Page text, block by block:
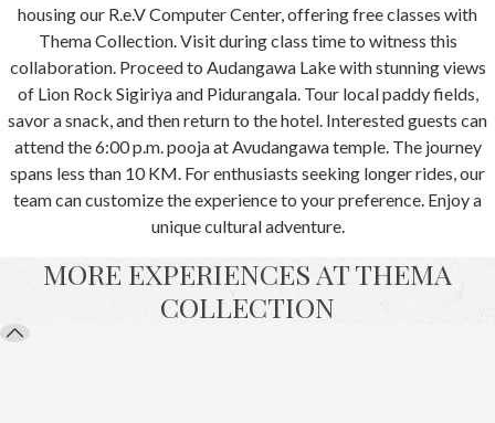
housing our R.e.V Computer Center, offering free classes with
Thema Collection. Visit during class time to witness this
collaboration. Proceed to Audangawa Lake with stunning views
of Lion Rock Sigiriya and Pidurangala. Tour local paddy fields,
savor a snack, and then return to the hotel. Interested guests can
attend the 6:00 p.m. pooja at Avudangawa temple. The journey
spans less than 10 KM. For enthusiasts seeking longer rides, our
team can customize the experience to your preference. Enjoy a
unique cultural adventure.
MORE EXPERIENCES AT THEMA
COLLECTION